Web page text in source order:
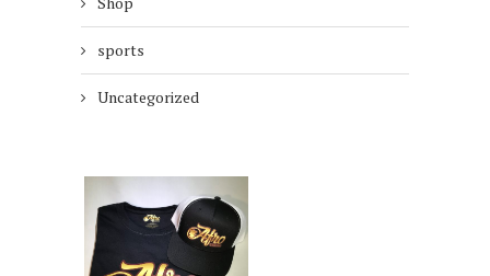
sports
Uncategorized